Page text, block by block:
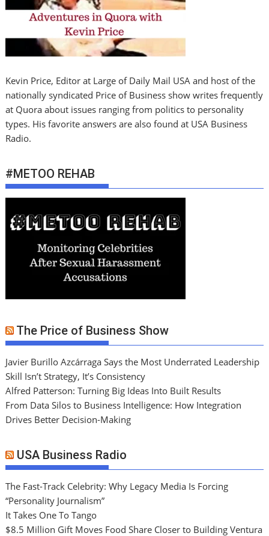
Kevin Price, Editor at Large of Daily Mail USA and host of the
nationally syndicated Price of Business show writes frequently
at Quora about issues ranging from politics to personality
types. His favorite answers are also found at USA Business
Radio.
#METOO REHAB
The Price of Business Show
Javier Burillo Azcárraga Says the Most Underrated Leadership
Skill Isn’t Strategy, It’s Consistency
Alfred Patterson: Turning Big Ideas Into Built Results
From Data Silos to Business Intelligence: How Integration
Drives Better Decision-Making
USA Business Radio
The Fast-Track Celebrity: Why Legacy Media Is Forcing
“Personality Journalism”
It Takes One To Tango
$8.5 Million Gift Moves Food Share Closer to Building Ventura